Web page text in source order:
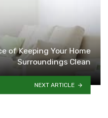
of Keeping Your Home
Surroundings Clean
NEXT ARTICLE